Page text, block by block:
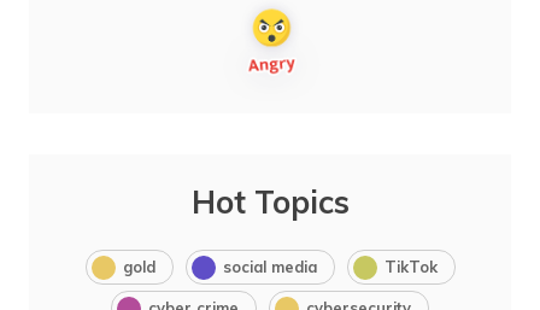
Hot Topics
gold social media TikTok